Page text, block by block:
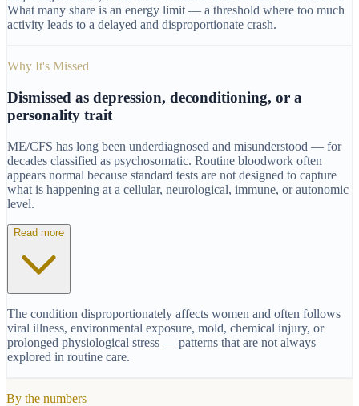
What many share is an energy limit — a threshold where too much
activity leads to a delayed and disproportionate crash.
Why It's Missed
Dismissed as depression, deconditioning, or a
personality trait
ME/CFS has long been underdiagnosed and misunderstood — for
decades classified as psychosomatic. Routine bloodwork often
appears normal because standard tests are not designed to capture
what is happening at a cellular, neurological, immune, or autonomic
level.
Read more
The condition disproportionately affects women and often follows
viral illness, environmental exposure, mold, chemical injury, or
prolonged physiological stress — patterns that are not always
explored in routine care.
By the numbers